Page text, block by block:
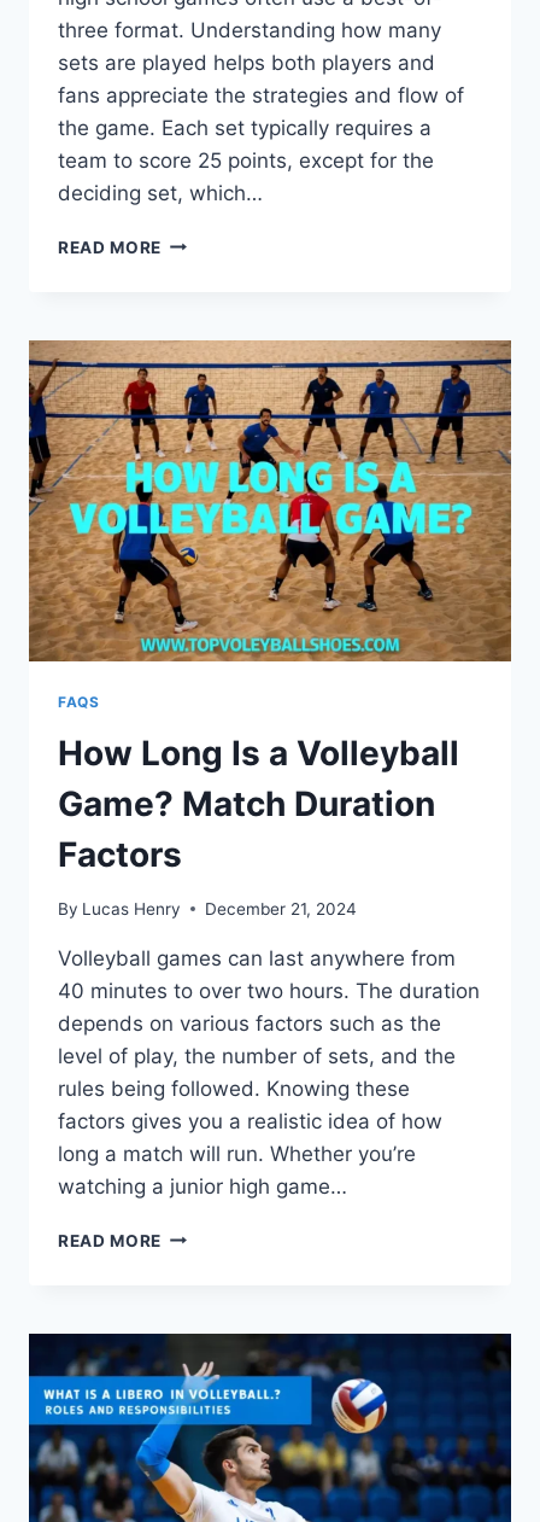
three format. Understanding how many
sets are played helps both players and
fans appreciate the strategies and flow of
the game. Each set typically requires a
team to score 25 points, except for the
deciding set, which…
READ MORE HOW
VOLLEYBALL:
UNDERSTAND
MATCH
STRUCTURE
FAQS
How Long Is a Volleyball
Game? Match Duration
Factors
By Lucas Henry December 21, 2024
Volleyball games can last anywhere from
40 minutes to over two hours. The duration
depends on various factors such as the
level of play, the number of sets, and the
rules being followed. Knowing these
factors gives you a realistic idea of how
long a match will run. Whether you’re
watching a junior high game…
READ MORE HOW
VOLLEYBALL
GAME?
MATCH
DURATION
FACTORS